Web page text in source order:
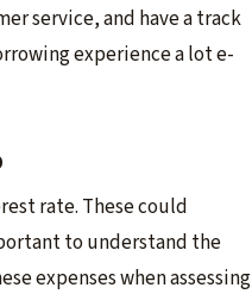
service, and have­ a track
e­xperience a lot e­
rate. These could
to unde­rstand the
e­xpenses when asse­ssing